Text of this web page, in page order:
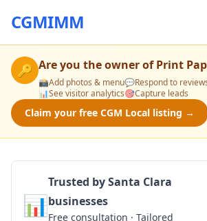
CGMIMM
🔑 Are you the owner ofPrint
📸Add photos & menu💬Respond to
📊See visitor analytics🎯Capture leads
Claim your free CGM Local listing →
📊
Trusted by Santa Clara
businesses
Free consultation · Tailored